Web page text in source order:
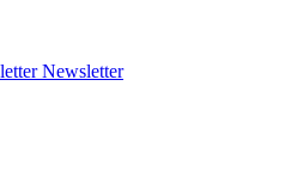
Newsletter